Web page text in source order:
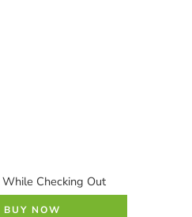
While Checking Out
BUY NOW